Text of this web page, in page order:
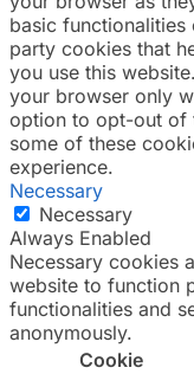
basic
party cookies that
you use this
your browser only
option to opt-out of
some of these
experience.
Necessary
Necessary
Always Enabled
Necessary cookies
website to function
functionalities and
anonymously.
Cookie